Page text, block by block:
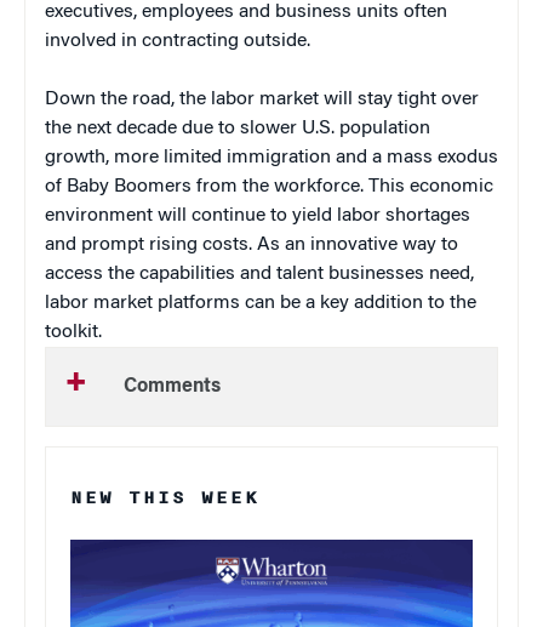
executives, employees and business units often
involved in contracting outside.
Down the road, the labor market will stay tight over
the next decade due to slower U.S. population
growth, more limited immigration and a mass exodus
of Baby Boomers from the workforce. This economic
environment will continue to yield labor shortages
and prompt rising costs. As an innovative way to
access the capabilities and talent businesses need,
labor market platforms can be a key addition to the
toolkit.
Comments
NEW THIS WEEK